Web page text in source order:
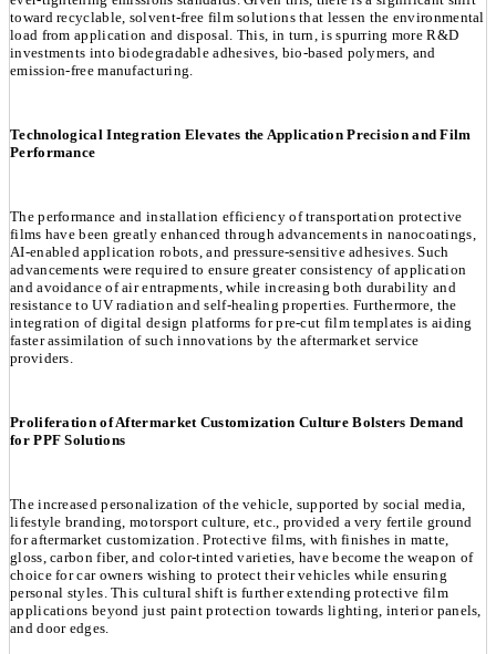
toward recyclable, solvent-free film solutions that lessen the environmental
load from application and disposal. This, in turn, is spurring more R&D
investments into biodegradable adhesives, bio-based polymers, and
emission-free manufacturing.
Technological Integration Elevates the Application Precision and Film
Performance
The performance and installation efficiency of transportation protective
films have been greatly enhanced through advancements in nanocoatings,
AI-enabled application robots, and pressure-sensitive adhesives. Such
advancements were required to ensure greater consistency of application
and avoidance of air entrapments, while increasing both durability and
resistance to UV radiation and self-healing properties. Furthermore, the
integration of digital design platforms for pre-cut film templates is aiding
faster assimilation of such innovations by the aftermarket service
providers.
Proliferation of Aftermarket Customization Culture Bolsters Demand
for PPF Solutions
The increased personalization of the vehicle, supported by social media,
lifestyle branding, motorsport culture, etc., provided a very fertile ground
for aftermarket customization. Protective films, with finishes in matte,
gloss, carbon fiber, and color-tinted varieties, have become the weapon of
choice for car owners wishing to protect their vehicles while ensuring
personal styles. This cultural shift is further extending protective film
applications beyond just paint protection towards lighting, interior panels,
and door edges.